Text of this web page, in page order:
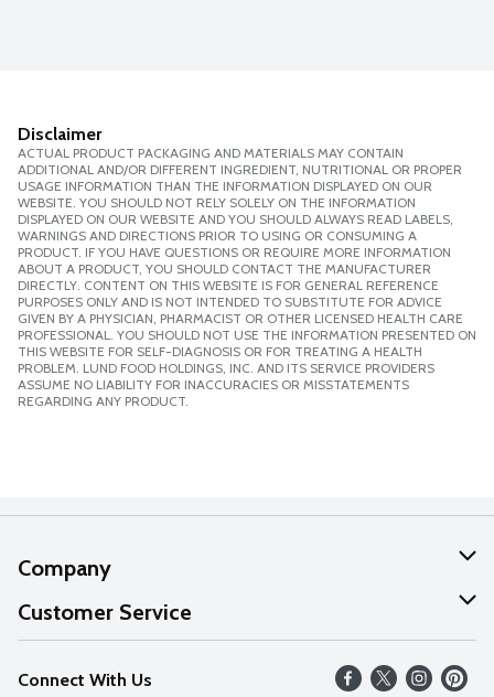
Disclaimer
ACTUAL PRODUCT PACKAGING AND MATERIALS MAY CONTAIN
ADDITIONAL AND/OR DIFFERENT INGREDIENT, NUTRITIONAL OR PROPER
USAGE INFORMATION THAN THE INFORMATION DISPLAYED ON OUR
WEBSITE. YOU SHOULD NOT RELY SOLELY ON THE INFORMATION
DISPLAYED ON OUR WEBSITE AND YOU SHOULD ALWAYS READ LABELS,
WARNINGS AND DIRECTIONS PRIOR TO USING OR CONSUMING A
PRODUCT. IF YOU HAVE QUESTIONS OR REQUIRE MORE INFORMATION
ABOUT A PRODUCT, YOU SHOULD CONTACT THE MANUFACTURER
DIRECTLY. CONTENT ON THIS WEBSITE IS FOR GENERAL REFERENCE
PURPOSES ONLY AND IS NOT INTENDED TO SUBSTITUTE FOR ADVICE
GIVEN BY A PHYSICIAN, PHARMACIST OR OTHER LICENSED HEALTH CARE
PROFESSIONAL. YOU SHOULD NOT USE THE INFORMATION PRESENTED ON
THIS WEBSITE FOR SELF-DIAGNOSIS OR FOR TREATING A HEALTH
PROBLEM. LUND FOOD HOLDINGS, INC. AND ITS SERVICE PROVIDERS
ASSUME NO LIABILITY FOR INACCURACIES OR MISSTATEMENTS
REGARDING ANY PRODUCT.
Company
About Us
Our Values
Careers
Customer Service
Help
FAQs
Connect With Us